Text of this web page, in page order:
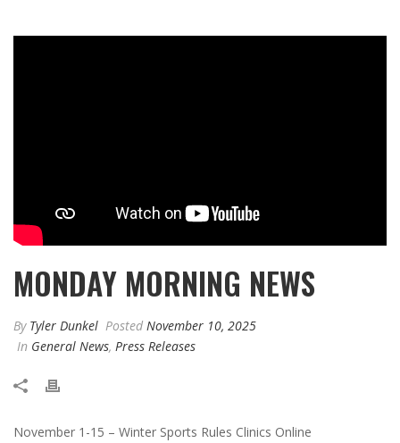
MONDAY MORNING NEWS
By Tyler Dunkel Posted November 10, 2025
In General News, Press Releases
November 1-15 – Winter Sports Rules Clinics Online